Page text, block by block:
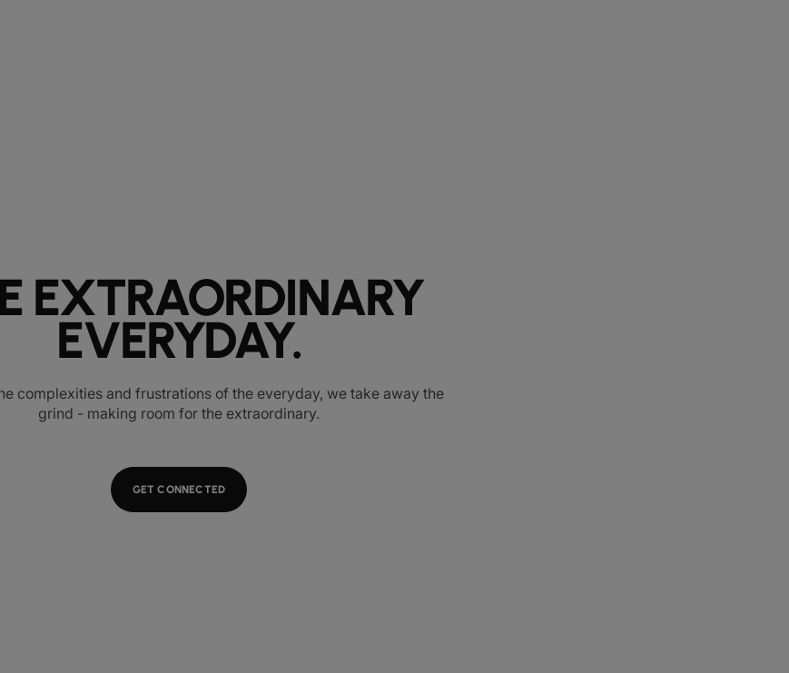
EXTRAORDINARY
EVERYDAY.
complexities and frustrations of the everyday, we take away the
grind - making room for the extraordinary.
GET CONNECTED